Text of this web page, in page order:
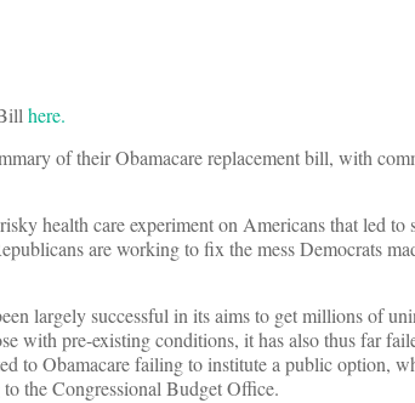
here.
of their Obamacare replacement bill, with
health care experiment on Americans that led
are working to fix the mess Democrats
largely successful in its aims to get millions of
with pre-existing conditions, it has also thus far
to Obamacare failing to institute a public option,
the Congressional Budget Office.